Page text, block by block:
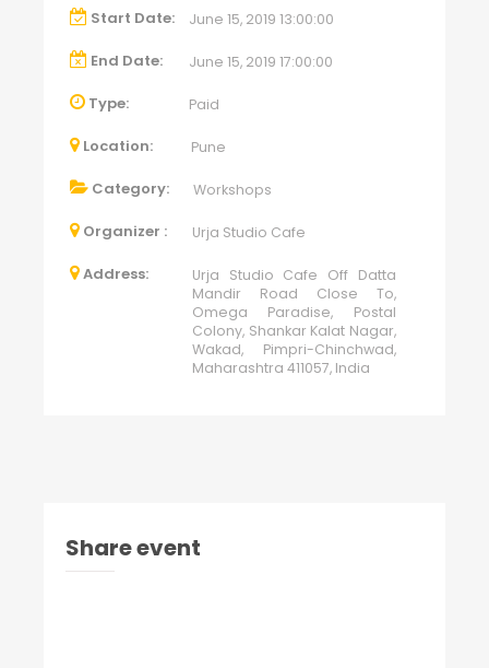
Start Date: June 15, 2019 13:00:00
End Date: June 15, 2019 17:00:00
Type: Paid
Location: Pune
Category: Workshops
Organizer : Urja Studio Cafe
Address:
Urja Studio Cafe Off Datta
Mandir Road Close To,
Omega Paradise, Postal
Colony, Shankar Kalat Nagar,
Wakad, Pimpri-Chinchwad,
Maharashtra 411057, India
Share event